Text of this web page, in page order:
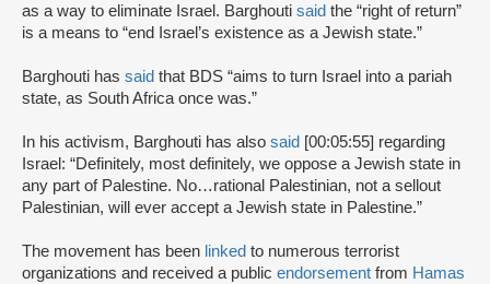
as a way to eliminate Israel. Barghouti said the “right of return”
is a means to “end Israel’s existence as a Jewish state.”
Barghouti has said that BDS “aims to turn Israel into a pariah
state, as South Africa once was.”
In his activism, Barghouti has also said [00:05:55] regarding
Israel: “Definitely, most definitely, we oppose a Jewish state in
any part of Palestine. No…rational Palestinian, not a sellout
Palestinian, will ever accept a Jewish state in Palestine.”
The movement has been linked to numerous terrorist
organizations and received a public endorsement from Hamas